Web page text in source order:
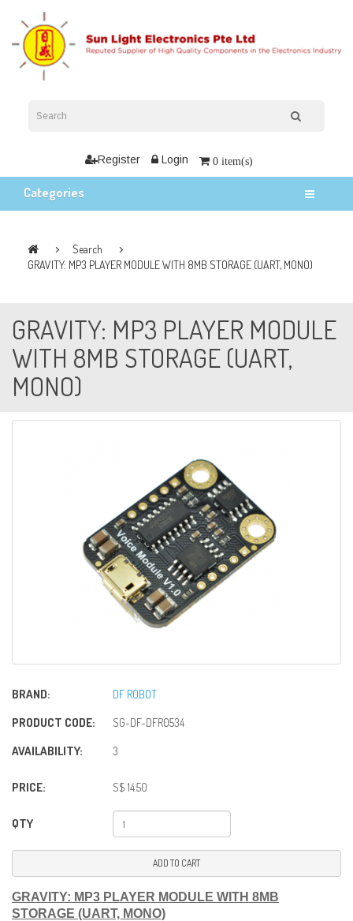
Register Login 0 item(s)
Categories
Search
GRAVITY: MP3 PLAYER MODULE WITH 8MB STORAGE (UART, MONO)
GRAVITY: MP3 PLAYER MODULE
WITH 8MB STORAGE (UART,
MONO)
BRAND: DF ROBOT
PRODUCT CODE: SG-DF-DFR0534
AVAILABILITY: 3
PRICE: S$ 14.50
QTY
ADD TO CART
GRAVITY: MP3 PLAYER MODULE WITH 8MB
STORAGE (UART, MONO)